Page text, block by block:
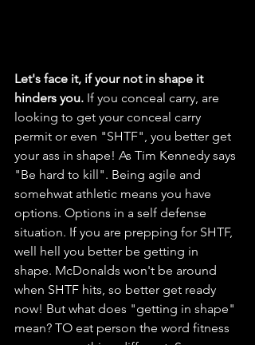
Let's face it, if your not in shape it
hinders you. If you conceal carry, are
looking to get your conceal carry
permit or even "SHTF", you better get
your ass in shape! As Tim Kennedy says
"Be hard to kill". Being agile and
somehwat athletic means you have
options. Options in a self defense
situation. If you are prepping for SHTF,
well hell you better be getting in
shape. McDonalds won't be around
when SHTF hits, so better get ready
now! But what does "getting in shape"
mean? TO eat person the word fitness